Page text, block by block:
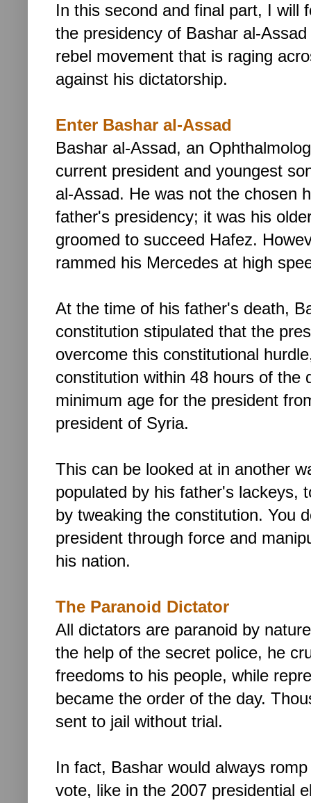
In this second and final part, I will
the presidency of Bashar al-
rebel movement that is raging
against his dictatorship.
Enter Bashar al-Assad
Bashar al-Assad, an
current president and youngest
al-Assad. He was not the chosen
father's presidency; it was his
groomed to succeed Hafez.
rammed his Mercedes at high
At the time of his father's death,
constitution stipulated that the
overcome this constitutional
constitution within 48 hours of the
minimum age for the president
president of Syria.
This can be looked at in another
populated by his father's lackeys,
by tweaking the constitution. You
president through force and
his nation.
The Paranoid Dictator
All dictators are paranoid by
the help of the secret police, he
freedoms to his people, while
became the order of the day.
sent to jail without trial.
In fact, Bashar would always
vote, like in the 2007 presidential